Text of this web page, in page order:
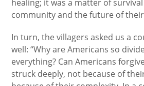
healing; it was a matter of
community and the future of
In turn, the villagers asked us a
well: “Why are Americans so
everything? Can Americans
struck deeply, not because of